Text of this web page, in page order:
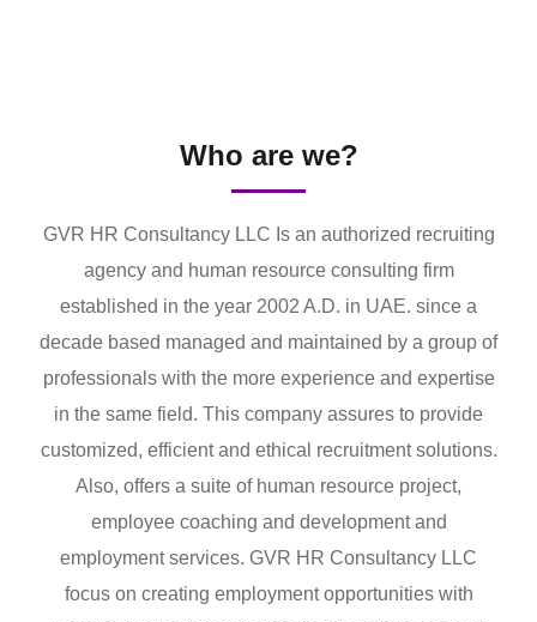
Who are we?
GVR HR Consultancy LLC Is an authorized recruiting
agency and human resource consulting firm
established in the year 2002 A.D. in UAE. since a
decade based managed and maintained by a group of
professionals with the more experience and expertise
in the same field. This company assures to provide
customized, efficient and ethical recruitment solutions.
Also, offers a suite of human resource project,
employee coaching and development and
employment services. GVR HR Consultancy LLC
focus on creating employment opportunities with